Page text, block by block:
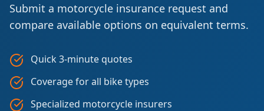
Submit a motorcycle insurance request and
compare available options on equivalent terms.
Quick 3-minute quotes
Coverage for all bike types
Specialized motorcycle insurers